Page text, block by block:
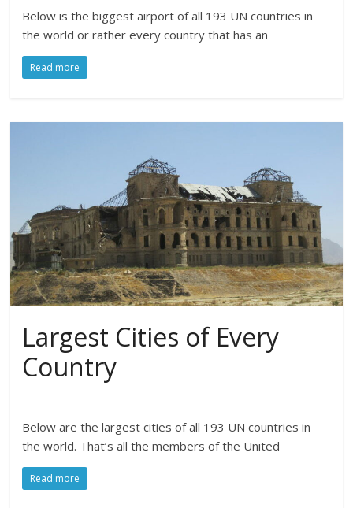
Below is the biggest airport of all 193 UN countries in
the world or rather every country that has an
Read more
Largest Cities of Every
Country
Below are the largest cities of all 193 UN countries in
the world. That’s all the members of the United
Read more